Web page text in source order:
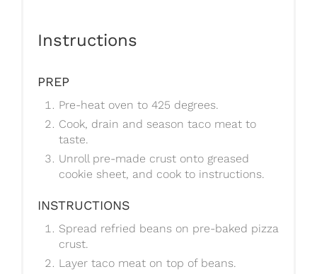
Instructions
PREP
Pre-heat oven to 425 degrees.
Cook, drain and season taco meat to
taste.
Unroll pre-made crust onto greased
cookie sheet, and cook to instructions.
INSTRUCTIONS
Spread refried beans on pre-baked pizza
crust.
Layer taco meat on top of beans.